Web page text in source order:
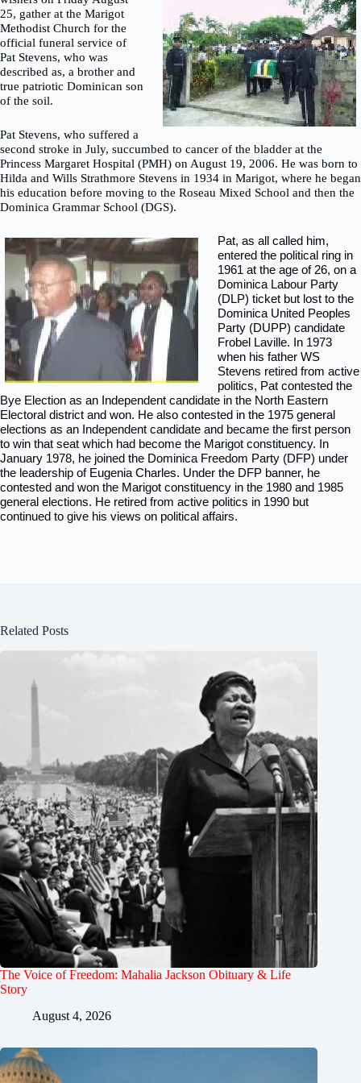
25, gather at the Marigot
Methodist Church for the
official funeral service of
Pat Stevens, who was
described as, a brother and
true patriotic Dominican son
of the soil.
Pat Stevens, who suffered a
second stroke in July, succumbed to cancer of the bladder at the
Princess Margaret Hospital (PMH) on August 19, 2006. He was born to
Hilda and Wills Strathmore Stevens in 1934 in Marigot, where he began
his education before moving to the Roseau Mixed School and then the
Dominica Grammar School (DGS).
Pat, as all called him,
entered the political ring in
1961 at the age of 26, on a
Dominica Labour Party
(DLP) ticket but lost to the
Dominica United Peoples
Party (DUPP) candidate
Frobel Laville. In 1973
when his father WS
Stevens retired from active
politics, Pat contested the
Bye Election as an Independent candidate in the North Eastern
Electoral district and won. He also contested in the 1975 general
elections as an Independent candidate and became the first person
to win that seat which had become the Marigot constituency. In
January 1978, he joined the Dominica Freedom Party (DFP) under
the leadership of Eugenia Charles. Under the DFP banner, he
contested and won the Marigot constituency in the 1980 and 1985
general elections. He retired from active politics in 1990 but
continued to give his views on political affairs.
Related Posts
The Voice of Freedom: Mahalia Jackson Obituary & Life
Story
August 4, 2026